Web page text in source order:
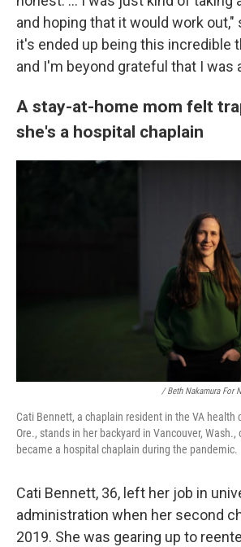
and hoping that it would work out,"
it's ended up being this incredible
and I'm beyond grateful that I was
A stay-at-home mom felt
she's a hospital chaplain
/ Beth Nakamura For
Cati Bennett, a chaplain resident in the VA health
Ore., stands in her backyard in Vancouver, Wash.,
became a hospital chaplain during the pandemic.
Cati Bennett, 36, left her job in
administration when her second
2019. She was gearing up to